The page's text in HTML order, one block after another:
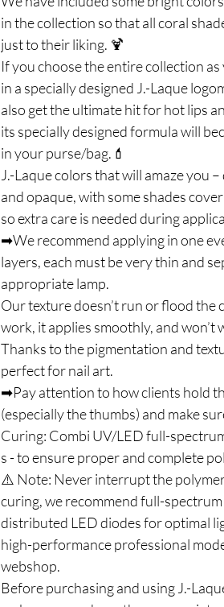
in the collection so that all coral
just to their liking. 🍹
If you choose the entire collection
in a specially designed J.-Laque
also get the ultimate hit for hot lips
its specially designed formula will
in your purse/bag.💄
J.-Laque colors that will amaze you
and opaque, with some shades
so extra care is needed during
➡We recommend applying in one
layers, each must be very thin and
appropriate lamp.
Our texture doesn’t run or flood the
work, it applies smoothly, and
Thanks to the pigmentation and
perfect for nail art.
➡Pay attention to how clients hold
(especially the thumbs) and make
Curing: Combi UV/LED full-
s - to ensure proper and complete
⚠️ Note: Never interrupt the
curing, we recommend full-
distributed LED diodes for optimal
high-performance professional
webshop.
Before purchasing and using J.-